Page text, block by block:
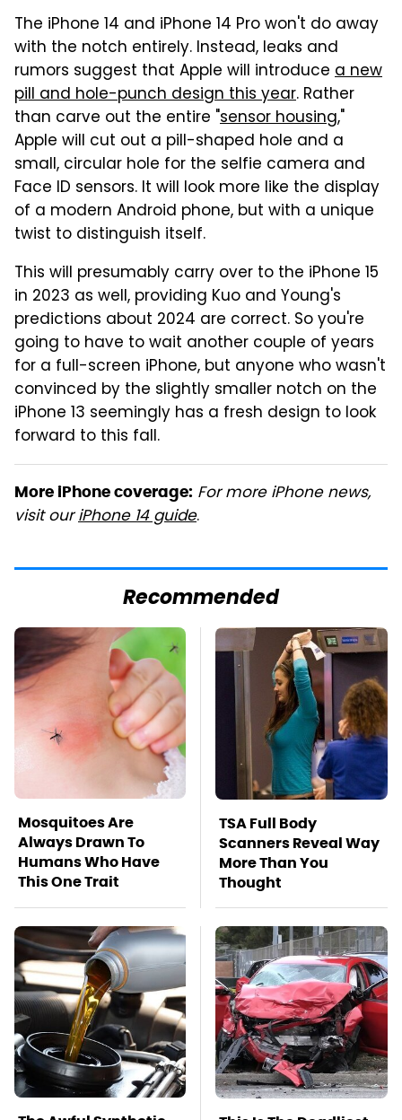
The iPhone 14 and iPhone 14 Pro won't do away
with the notch entirely. Instead, leaks and
rumors suggest that Apple will introduce a new
pill and hole-punch design this year. Rather
than carve out the entire "sensor housing,"
Apple will cut out a pill-shaped hole and a
small, circular hole for the selfie camera and
Face ID sensors. It will look more like the display
of a modern Android phone, but with a unique
twist to distinguish itself.
This will presumably carry over to the iPhone 15
in 2023 as well, providing Kuo and Young's
predictions about 2024 are correct. So you're
going to have to wait another couple of years
for a full-screen iPhone, but anyone who wasn't
convinced by the slightly smaller notch on the
iPhone 13 seemingly has a fresh design to look
forward to this fall.
More iPhone coverage: For more iPhone news,
visit ouriPhone 14 guide.
Recommended
Mosquitoes Are
Always Drawn To
Humans Who Have
This One Trait
TSA Full Body
Scanners Reveal Way
More Than You
Thought